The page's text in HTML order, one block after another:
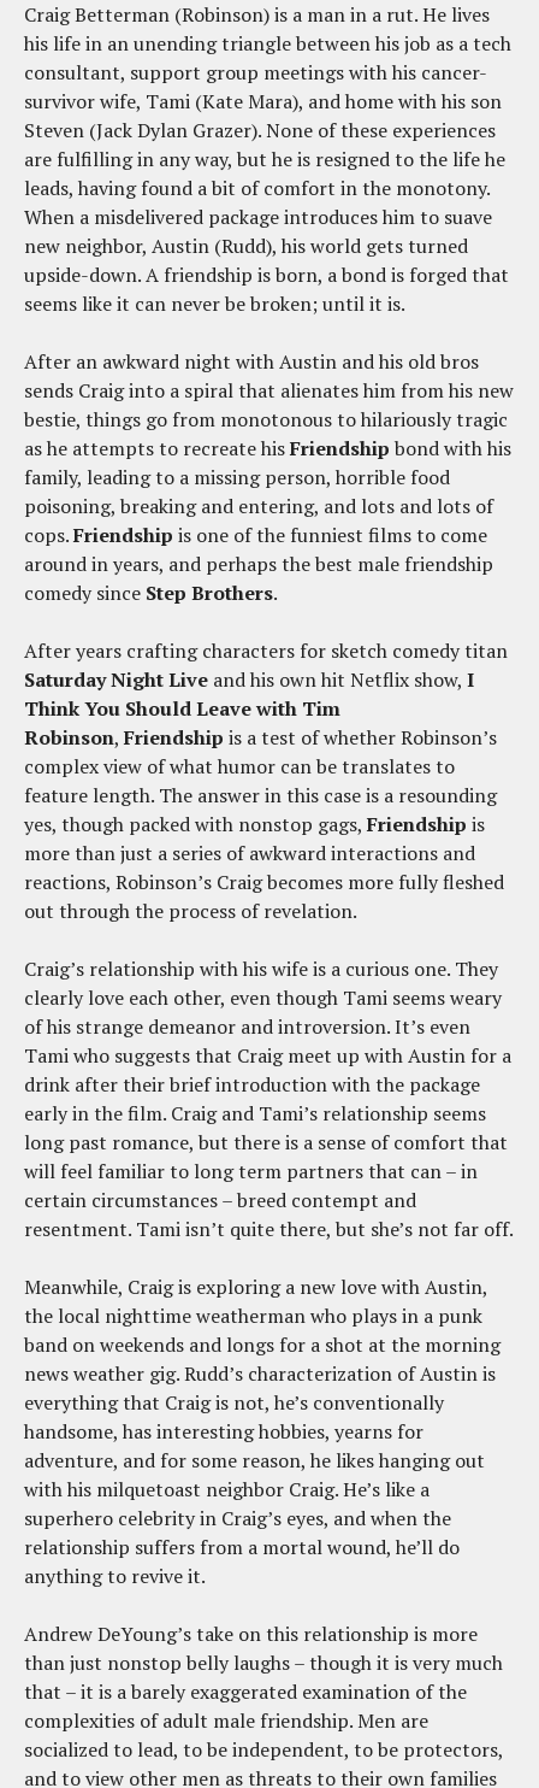
Craig Betterman (Robinson) is a man in a rut. He lives
his life in an unending triangle between his job as a tech
consultant, support group meetings with his cancer-
survivor wife, Tami (Kate Mara), and home with his son
Steven (Jack Dylan Grazer). None of these experiences
are fulfilling in any way, but he is resigned to the life he
leads, having found a bit of comfort in the monotony.
When a misdelivered package introduces him to suave
new neighbor, Austin (Rudd), his world gets turned
upside-down. A friendship is born, a bond is forged that
seems like it can never be broken; until it is.
After an awkward night with Austin and his old bros
sends Craig into a spiral that alienates him from his new
bestie, things go from monotonous to hilariously tragic
as he attempts to recreate hisFriendship bond with his
family, leading to a missing person, horrible food
poisoning, breaking and entering, and lots and lots of
cops.Friendship is one of the funniest films to come
around in years, and perhaps the best male friendship
comedy since Step Brothers.
After years crafting characters for sketch comedy titan
Saturday Night Live and his own hit Netflix show, I
Think You Should Leave with Tim
Robinson,Friendship is a test of whether Robinson’s
complex view of what humor can be translates to
feature length. The answer in this case is a resounding
yes, though packed with nonstop gags,Friendship is
more than just a series of awkward interactions and
reactions, Robinson’s Craig becomes more fully fleshed
out through the process of revelation.
Craig’s relationship with his wife is a curious one. They
clearly love each other, even though Tami seems weary
of his strange demeanor and introversion. It’s even
Tami who suggests that Craig meet up with Austin for a
drink after their brief introduction with the package
early in the film. Craig and Tami’s relationship seems
long past romance, but there is a sense of comfort that
will feel familiar to long term partners that can – in
certain circumstances – breed contempt and
resentment. Tami isn’t quite there, but she’s not far off.
Meanwhile, Craig is exploring a new love with Austin,
the local nighttime weatherman who plays in a punk
band on weekends and longs for a shot at the morning
news weather gig. Rudd’s characterization of Austin is
everything that Craig is not, he’s conventionally
handsome, has interesting hobbies, yearns for
adventure, and for some reason, he likes hanging out
with his milquetoast neighbor Craig. He’s like a
superhero celebrity in Craig’s eyes, and when the
relationship suffers from a mortal wound, he’ll do
anything to revive it.
Andrew DeYoung’s take on this relationship is more
than just nonstop belly laughs – though it is very much
that – it is a barely exaggerated examination of the
complexities of adult male friendship. Men are
socialized to lead, to be independent, to be protectors,
and to view other men as threats to their own families